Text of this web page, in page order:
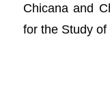
Chicana and
for the Study